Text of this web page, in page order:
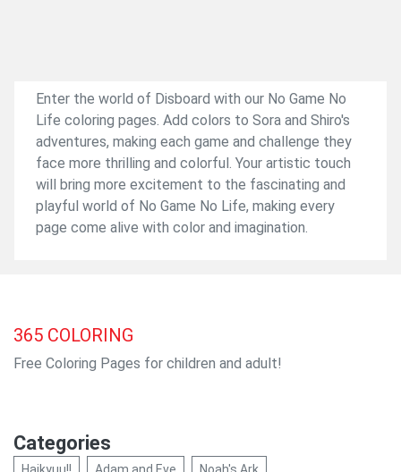
Enter the world of Disboard with our No Game No
Life coloring pages. Add colors to Sora and Shiro's
adventures, making each game and challenge they
face more thrilling and colorful. Your artistic touch
will bring more excitement to the fascinating and
playful world of No Game No Life, making every
page come alive with color and imagination.
365 COLORING
Free Coloring Pages for children and adult!
Categories
Haikyuu!! Adam and Eve Noah's Ark